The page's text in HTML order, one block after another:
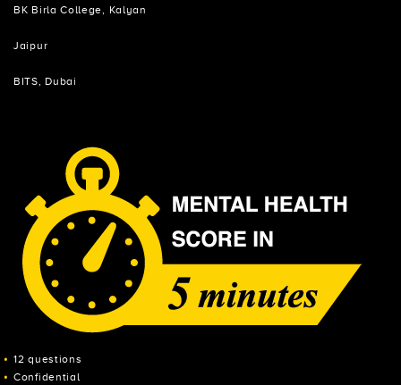
BK Birla College, Kalyan
Jaipur
BITS, Dubai
12 questions
Confidential